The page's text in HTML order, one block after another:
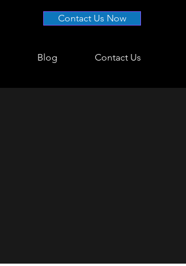
Contact Us Now
Blog Contact Us